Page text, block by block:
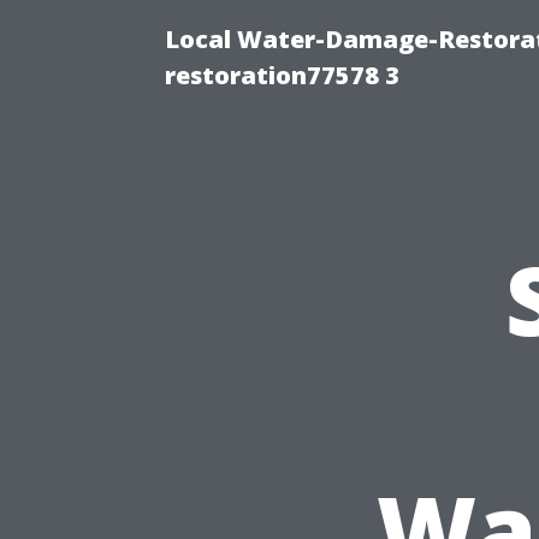
Local Water-Damage-
restoration77578 3